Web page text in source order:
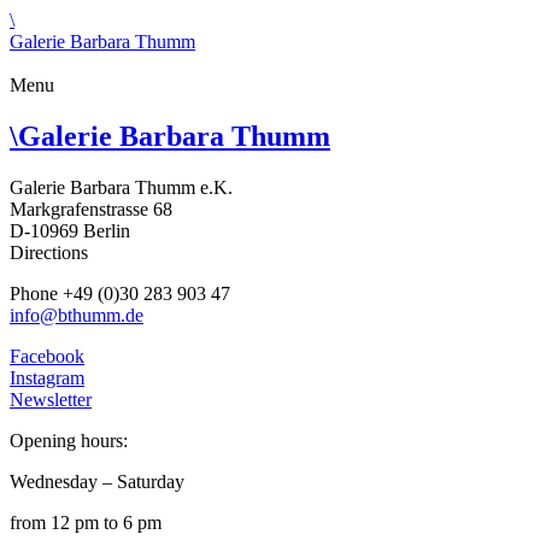
\
Galerie Barbara Thumm
Menu
\Galerie Barbara Thumm
Galerie Barbara Thumm e.K.
Markgrafenstrasse 68
D-10969 Berlin
Directions
Phone +49 (0)30 283 903 47
info@bthumm.de
Facebook
Instagram
Newsletter
Opening hours:
Wednesday – Saturday
from 12 pm to 6 pm